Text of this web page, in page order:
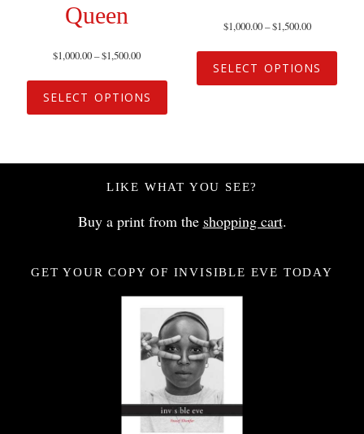
Queen
$1,000.00–$1,500.00
SELECT OPTIONS
$1,000.00–$1,500.00
SELECT OPTIONS
LIKE WHAT YOU SEE?
Buy a print from the shopping cart.
GET YOUR COPY OF INVISIBLE EVE TODAY